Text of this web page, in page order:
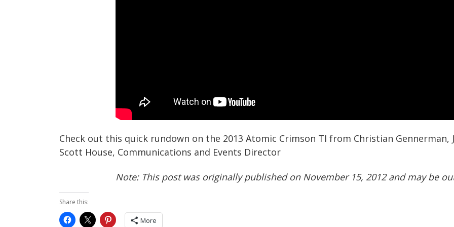
Check out this quick rundown on the 2013 Atomic Crimson TI from Christian Gennerman,
Scott House, Communications and Events Director
Note: This post was originally published on November 15, 2012 and may be
Share this:
More